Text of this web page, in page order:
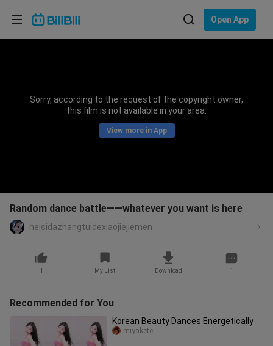
Open App
Sorry, according to the request of the copyright owner,
this film is not available in your area.
View more in App
Random dance battle——whatever you want is here
heisidazhangtuidexiaojiejiemen
1 My List Download 1
Recommended for You
Korean Beauty Dances Energetically
miyakete
Choose your language